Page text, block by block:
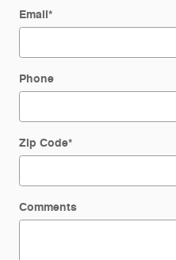
Email*
Phone
Zip Code*
Comments